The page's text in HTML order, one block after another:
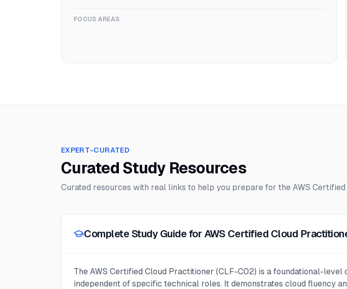
FOCUS AREAS
EXPERT-CURATED
Curated Study Resources
Curated resources with real links to help you prepare for the AWS
Complete Study Guide for AWS Certified Cloud
The AWS Certified Cloud Practitioner (CLF-C02) is a foundational-
independent of specific technical roles. It demonstrates cloud fluency